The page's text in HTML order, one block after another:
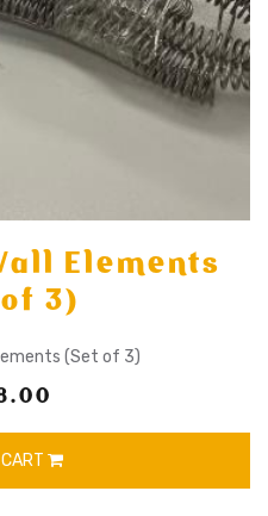
Elements
3)
(Set of 3)